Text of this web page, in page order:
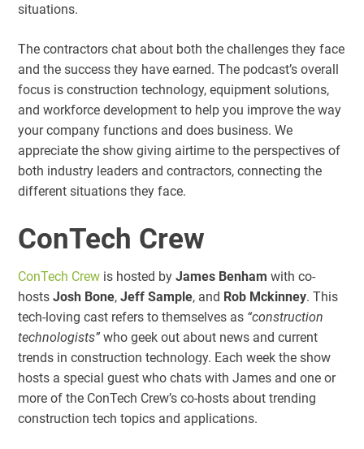
situations.
The contractors chat about both the challenges they face
and the success they have earned. The podcast’s overall
focus is construction technology, equipment solutions,
and workforce development to help you improve the way
your company functions and does business. We
appreciate the show giving airtime to the perspectives of
both industry leaders and contractors, connecting the
different situations they face.
ConTech Crew
ConTech Crew is hosted byJames Benham with co-
hostsJosh Bone,Jeff Sample, and Rob Mckinney. This
tech-loving cast refers to themselves as “construction
technologists” who geek out about news and current
trends in construction technology. Each week the show
hosts a special guest who chats with James and one or
more of the ConTech Crew’s co-hosts about trending
construction tech topics and applications.